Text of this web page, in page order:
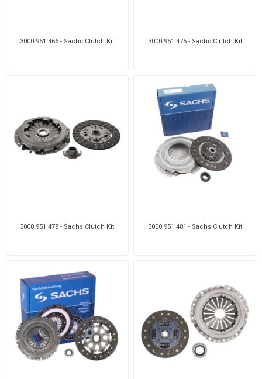
3000 951 466 - Sachs Clutch Kit 3000 951 475 - Sachs Clutch Kit
3000 951 478 - Sachs Clutch Kit 3000 951 481 - Sachs Clutch Kit